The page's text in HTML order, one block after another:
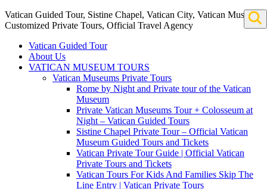
Vatican Guided Tour, Sistine Chapel, Vatican City, Vatican Museum
Customized Private Tours, Official Travel Agency
Vatican Guided Tour
About Us
VATICAN MUSEUM TOURS
Vatican Museums Private Tours
Rome by Night and Private tour of the Vatican
Museum
Private Vatican Museums Tour + Colosseum at
Night – Vatican Guided Tours
Sistine Chapel Private Tour – Official Vatican
Museum Guided Tours and Tickets
Vatican Private Tour Guide | Official Vatican
Private Tours and Tickets
Vatican Tours For Kids And Families Skip The
Line Entry | Vatican Private Tours